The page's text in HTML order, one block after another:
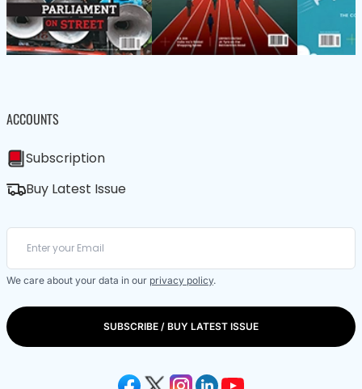
ACCOUNTS
Subscription
Buy Latest Issue
We care about your data in our privacy policy.
SUBSCRIBE / BUY LATEST ISSUE